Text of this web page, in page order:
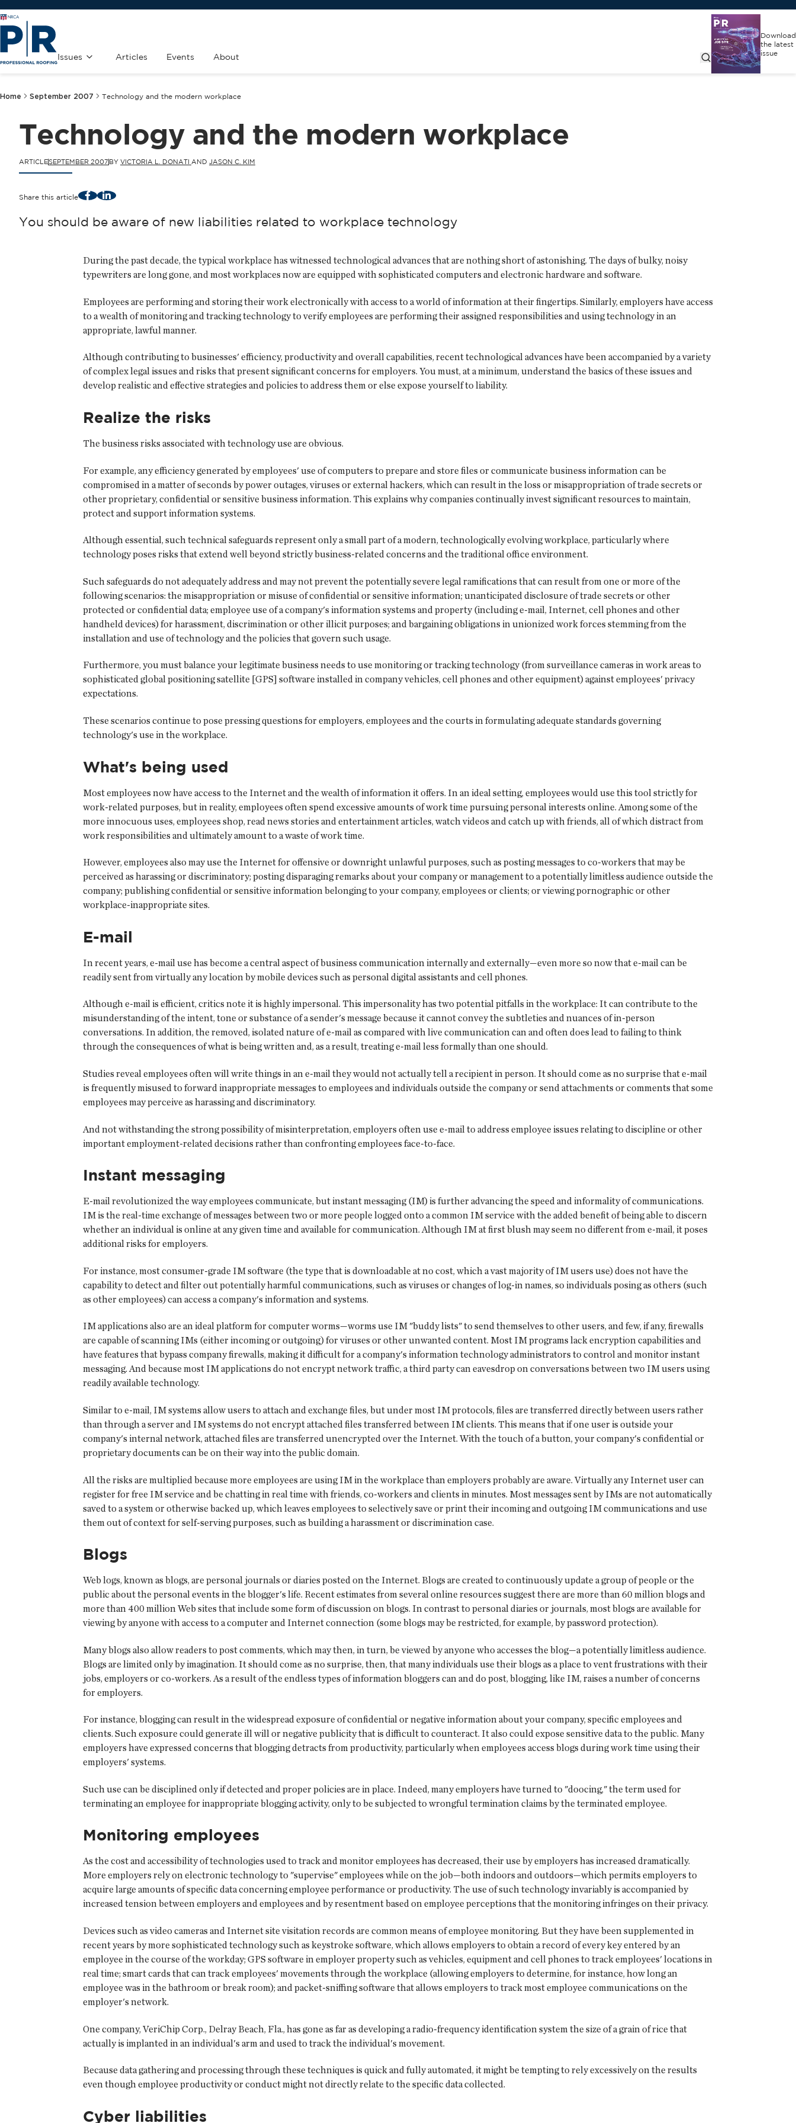
Issues Articles Events About
Download
the latest
issue
Home September 2007 Technology and the modern workplace
Technology and the modern workplace
ARTICLESEPTEMBER 2007 BY VICTORIA L. DONATI AND JASON C. KIM
Share this article FacebookLinkedIn
You should be aware of new liabilities related to workplace technology
During the past decade, the typical workplace has witnessed technological advances that are nothing short of astonishing. The days of bulky, noisy
typewriters are long gone, and most workplaces now are equipped with sophisticated computers and electronic hardware and software.
Employees are performing and storing their work electronically with access to a world of information at their fingertips. Similarly, employers have access
to a wealth of monitoring and tracking technology to verify employees are performing their assigned responsibilities and using technology in an
appropriate, lawful manner.
Although contributing to businesses' efficiency, productivity and overall capabilities, recent technological advances have been accompanied by a variety
of complex legal issues and risks that present significant concerns for employers. You must, at a minimum, understand the basics of these issues and
develop realistic and effective strategies and policies to address them or else expose yourself to liability.
Realize the risks
The business risks associated with technology use are obvious.
For example, any efficiency generated by employees' use of computers to prepare and store files or communicate business information can be
compromised in a matter of seconds by power outages, viruses or external hackers, which can result in the loss or misappropriation of trade secrets or
other proprietary, confidential or sensitive business information. This explains why companies continually invest significant resources to maintain,
protect and support information systems.
Although essential, such technical safeguards represent only a small part of a modern, technologically evolving workplace, particularly where
technology poses risks that extend well beyond strictly business-related concerns and the traditional office environment.
Such safeguards do not adequately address and may not prevent the potentially severe legal ramifications that can result from one or more of the
following scenarios: the misappropriation or misuse of confidential or sensitive information; unanticipated disclosure of trade secrets or other
protected or confidential data; employee use of a company's information systems and property (including e-mail, Internet, cell phones and other
handheld devices) for harassment, discrimination or other illicit purposes; and bargaining obligations in unionized work forces stemming from the
installation and use of technology and the policies that govern such usage.
Furthermore, you must balance your legitimate business needs to use monitoring or tracking technology (from surveillance cameras in work areas to
sophisticated global positioning satellite [GPS] software installed in company vehicles, cell phones and other equipment) against employees' privacy
expectations.
These scenarios continue to pose pressing questions for employers, employees and the courts in formulating adequate standards governing
technology's use in the workplace.
What's being used
Most employees now have access to the Internet and the wealth of information it offers. In an ideal setting, employees would use this tool strictly for
work-related purposes, but in reality, employees often spend excessive amounts of work time pursuing personal interests online. Among some of the
more innocuous uses, employees shop, read news stories and entertainment articles, watch videos and catch up with friends, all of which distract from
work responsibilities and ultimately amount to a waste of work time.
However, employees also may use the Internet for offensive or downright unlawful purposes, such as posting messages to co-workers that may be
perceived as harassing or discriminatory; posting disparaging remarks about your company or management to a potentially limitless audience outside the
company; publishing confidential or sensitive information belonging to your company, employees or clients; or viewing pornographic or other
workplace-inappropriate sites.
E-mail
In recent years, e-mail use has become a central aspect of business communication internally and externally—even more so now that e-mail can be
readily sent from virtually any location by mobile devices such as personal digital assistants and cell phones.
Although e-mail is efficient, critics note it is highly impersonal. This impersonality has two potential pitfalls in the workplace: It can contribute to the
misunderstanding of the intent, tone or substance of a sender's message because it cannot convey the subtleties and nuances of in-person
conversations. In addition, the removed, isolated nature of e-mail as compared with live communication can and often does lead to failing to think
through the consequences of what is being written and, as a result, treating e-mail less formally than one should.
Studies reveal employees often will write things in an e-mail they would not actually tell a recipient in person. It should come as no surprise that e-mail
is frequently misused to forward inappropriate messages to employees and individuals outside the company or send attachments or comments that some
employees may perceive as harassing and discriminatory.
And not withstanding the strong possibility of misinterpretation, employers often use e-mail to address employee issues relating to discipline or other
important employment-related decisions rather than confronting employees face-to-face.
Instant messaging
E-mail revolutionized the way employees communicate, but instant messaging (IM) is further advancing the speed and informality of communications.
IM is the real-time exchange of messages between two or more people logged onto a common IM service with the added benefit of being able to discern
whether an individual is online at any given time and available for communication. Although IM at first blush may seem no different from e-mail, it poses
additional risks for employers.
For instance, most consumer-grade IM software (the type that is downloadable at no cost, which a vast majority of IM users use) does not have the
capability to detect and filter out potentially harmful communications, such as viruses or changes of log-in names, so individuals posing as others (such
as other employees) can access a company's information and systems.
IM applications also are an ideal platform for computer worms—worms use IM "buddy lists" to send themselves to other users, and few, if any, firewalls
are capable of scanning IMs (either incoming or outgoing) for viruses or other unwanted content. Most IM programs lack encryption capabilities and
have features that bypass company firewalls, making it difficult for a company's information technology administrators to control and monitor instant
messaging. And because most IM applications do not encrypt network traffic, a third party can eavesdrop on conversations between two IM users using
readily available technology.
Similar to e-mail, IM systems allow users to attach and exchange files, but under most IM protocols, files are transferred directly between users rather
than through a server and IM systems do not encrypt attached files transferred between IM clients. This means that if one user is outside your
company's internal network, attached files are transferred unencrypted over the Internet. With the touch of a button, your company's confidential or
proprietary documents can be on their way into the public domain.
All the risks are multiplied because more employees are using IM in the workplace than employers probably are aware. Virtually any Internet user can
register for free IM service and be chatting in real time with friends, co-workers and clients in minutes. Most messages sent by IMs are not automatically
saved to a system or otherwise backed up, which leaves employees to selectively save or print their incoming and outgoing IM communications and use
them out of context for self-serving purposes, such as building a harassment or discrimination case.
Blogs
Web logs, known as blogs, are personal journals or diaries posted on the Internet. Blogs are created to continuously update a group of people or the
public about the personal events in the blogger's life. Recent estimates from several online resources suggest there are more than 60 million blogs and
more than 400 million Web sites that include some form of discussion on blogs. In contrast to personal diaries or journals, most blogs are available for
viewing by anyone with access to a computer and Internet connection (some blogs may be restricted, for example, by password protection).
Many blogs also allow readers to post comments, which may then, in turn, be viewed by anyone who accesses the blog—a potentially limitless audience.
Blogs are limited only by imagination. It should come as no surprise, then, that many individuals use their blogs as a place to vent frustrations with their
jobs, employers or co-workers. As a result of the endless types of information bloggers can and do post, blogging, like IM, raises a number of concerns
for employers.
For instance, blogging can result in the widespread exposure of confidential or negative information about your company, specific employees and
clients. Such exposure could generate ill will or negative publicity that is difficult to counteract. It also could expose sensitive data to the public. Many
employers have expressed concerns that blogging detracts from productivity, particularly when employees access blogs during work time using their
employers' systems.
Such use can be disciplined only if detected and proper policies are in place. Indeed, many employers have turned to "doocing," the term used for
terminating an employee for inappropriate blogging activity, only to be subjected to wrongful termination claims by the terminated employee.
Monitoring employees
As the cost and accessibility of technologies used to track and monitor employees has decreased, their use by employers has increased dramatically.
More employers rely on electronic technology to "supervise" employees while on the job—both indoors and outdoors—which permits employers to
acquire large amounts of specific data concerning employee performance or productivity. The use of such technology invariably is accompanied by
increased tension between employers and employees and by resentment based on employee perceptions that the monitoring infringes on their privacy.
Devices such as video cameras and Internet site visitation records are common means of employee monitoring. But they have been supplemented in
recent years by more sophisticated technology such as keystroke software, which allows employers to obtain a record of every key entered by an
employee in the course of the workday; GPS software in employer property such as vehicles, equipment and cell phones to track employees' locations in
real time; smart cards that can track employees' movements through the workplace (allowing employers to determine, for instance, how long an
employee was in the bathroom or break room); and packet-sniffing software that allows employers to track most employee communications on the
employer's network.
One company, VeriChip Corp., Delray Beach, Fla., has gone as far as developing a radio-frequency identification system the size of a grain of rice that
actually is implanted in an individual's arm and used to track the individual's movement.
Because data gathering and processing through these techniques is quick and fully automated, it might be tempting to rely excessively on the results
even though employee productivity or conduct might not directly relate to the specific data collected.
Cyber liabilities